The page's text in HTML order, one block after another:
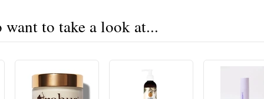
want to take a look at...